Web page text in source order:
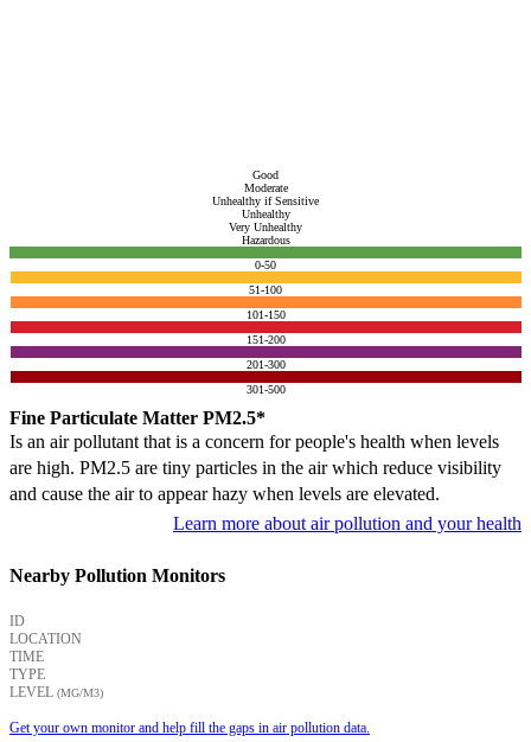
Good
Moderate
Unhealthy if Sensitive
Unhealthy
Very Unhealthy
Hazardous
0-50
51-100
101-150
151-200
201-300
301-500
Fine Particulate Matter PM2.5*
Is an air pollutant that is a concern for people's health when levels
are high. PM2.5 are tiny particles in the air which reduce visibility
and cause the air to appear hazy when levels are elevated.
Learn more about air pollution and your health
Nearby Pollution Monitors
ID
LOCATION
TIME
TYPE
LEVEL (ΜG/M3)
Get your own monitor and help fill the gaps in air pollution data.